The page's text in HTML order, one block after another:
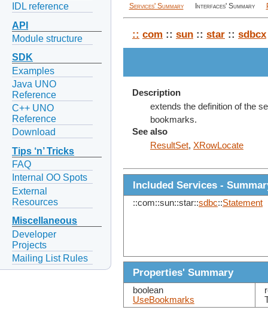
IDL reference
API
Module structure
SDK
Examples
Java UNO
Reference
C++ UNO
Reference
Download
Tips ‘n’ Tricks
FAQ
Internal OO Spots
External
Resources
Miscellaneous
Developer
Projects
Mailing List Rules
Services' Summary Interfaces' Summary
:: com :: sun :: star :: sdbcx
Description
extends the definition of the
bookmarks.
See also
ResultSet, XRowLocate
Included Services -
::com::sun::star::sdbc::Statement
Properties' Summary
boolean
UseBookmarks